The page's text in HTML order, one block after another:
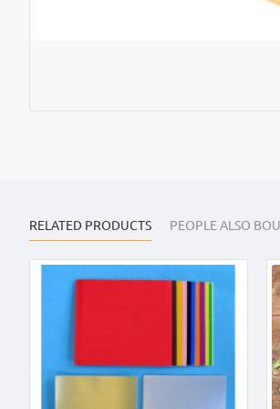
RELATED PRODUCTS PEOPLE ALSO